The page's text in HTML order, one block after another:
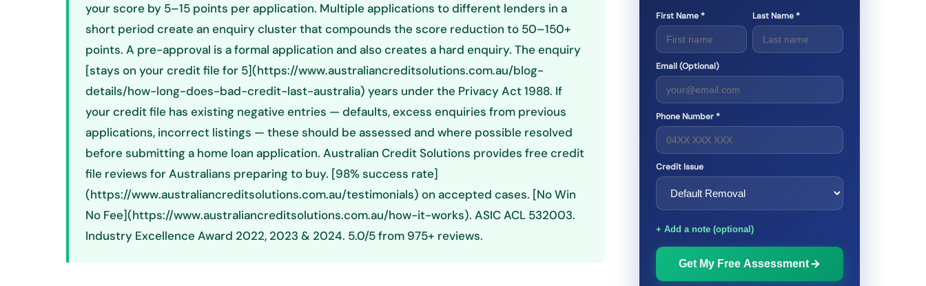
your score by 5–15 points per application. Multiple applications to different lenders in a
short period create an enquiry cluster that compounds the score reduction to 50–150+
points. A pre-approval is a formal application and also creates a hard enquiry. The enquiry
[stays on your credit file for 5](https://www.australiancreditsolutions.com.au/blog-
details/how-long-does-bad-credit-last-australia) years under the Privacy Act 1988. If
your credit file has existing negative entries — defaults, excess enquiries from previous
applications, incorrect listings — these should be assessed and where possible resolved
before submitting a home loan application. Australian Credit Solutions provides free credit
file reviews for Australians preparing to buy. [98% success rate]
(https://www.australiancreditsolutions.com.au/testimonials) on accepted cases. [No Win
No Fee](https://www.australiancreditsolutions.com.au/how-it-works). ASIC ACL 532003.
Industry Excellence Award 2022, 2023 & 2024. 5.0/5 from 975+ reviews.
First Name * Last Name *
Email (Optional)
Phone Number *
Credit Issue
+ Add a note (optional)
Get My Free Assessment